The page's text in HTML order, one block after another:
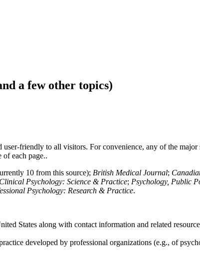
a few other topics)
friendly to all visitors. For convenience, any of the
each page..
10 from this source); British Medical Journal;
Clinical Psychology: Science & Practice; Psychology, Public
Psychology: Research & Practice.
States along with contact information and related
developed by professional organizations (e.g., of